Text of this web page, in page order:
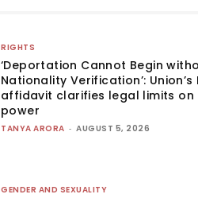
RIGHTS
‘Deportation Cannot Begin
Nationality Verification’: Union’s
affidavit clarifies legal limits on
power
TANYA ARORA - AUGUST 5, 2026
GENDER AND SEXUALITY